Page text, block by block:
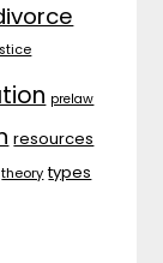
prelaw
resources
theory types